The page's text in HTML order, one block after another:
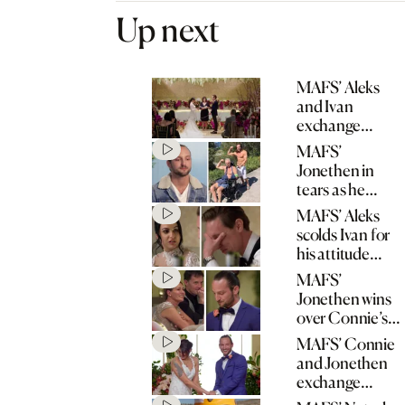
Up next
MAFS’ Aleks
and Ivan
exchange
wedding vows
MAFS’
Jonethen in
tears as he
opens up about
father’s stroke
MAFS’ Aleks
scolds Ivan for
his attitude
towards his
mum
MAFS’
Jonethen wins
over Connie’s
mum with
heartfelt speech
MAFS’ Connie
and Jonethen
exchange
wedding vows